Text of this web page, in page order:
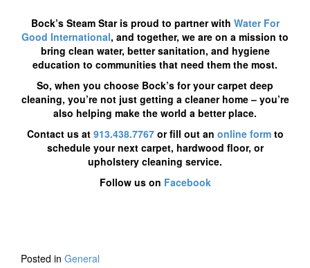
Bock’s Steam Star is proud to partner with Water For
Good International, and together, we are on a mission to
bring clean water, better sanitation, and hygiene
education to communities that need them the most.
So, when you choose Bock’s for your carpet deep
cleaning, you’re not just getting a cleaner home – you’re
also helping make the world a better place.
Contact us at 913.438.7767or fill out an online formto
schedule your next carpet, hardwood floor, or
upholstery cleaning service.
Follow us on Facebook
Posted in General